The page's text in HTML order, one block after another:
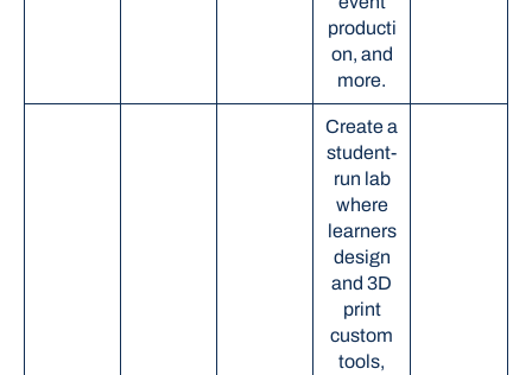
producti
on, and
more.
Create a
student-
run lab
where
learners
design
and 3D
print
custom
tools,